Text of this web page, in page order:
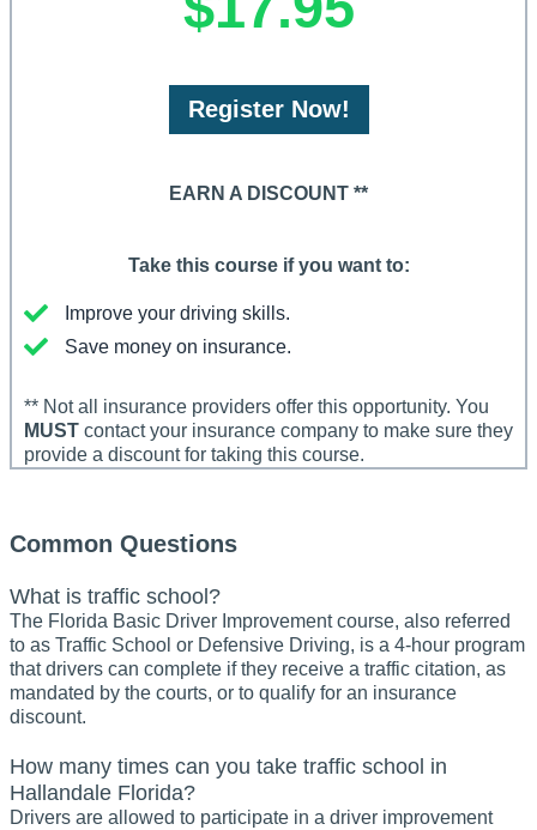
Register Now!
EARN A DISCOUNT **
Take this course if you want to:
Improve your driving skills.
Save money on insurance.
** Not all insurance providers offer this opportunity. You
MUST contact your insurance company to make sure they
provide a discount for taking this course.
Common Questions
What is traffic school?
The Florida Basic Driver Improvement course, also referred
to as Traffic School or Defensive Driving, is a 4-hour program
that drivers can complete if they receive a traffic citation, as
mandated by the courts, or to qualify for an insurance
discount.
How many times can you take traffic school in
Hallandale Florida?
Drivers are allowed to participate in a driver improvement